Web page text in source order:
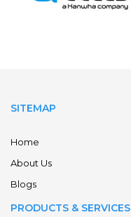
SITEMAP
Home
About Us
Blogs
PRODUCTS & SERVICES